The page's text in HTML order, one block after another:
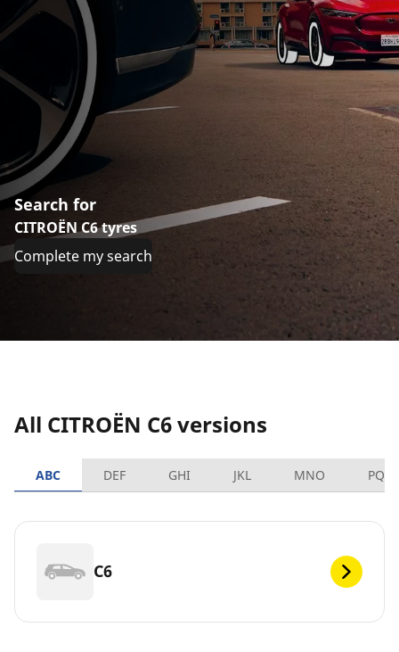
Search for
CITROËN C6 tyres
Complete my search
All CITROËN C6 versions
ABC DEF GHI JKL MNO PQRS
C6